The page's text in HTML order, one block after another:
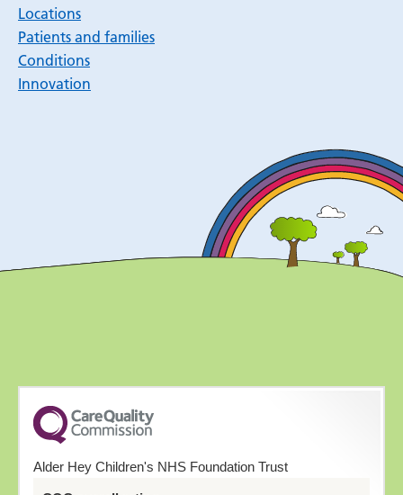
Locations
Patients and families
Conditions
Innovation
Alder Hey Children's NHS Foundation Trust